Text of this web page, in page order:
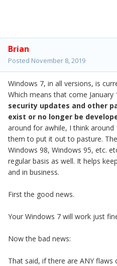
Brian
Posted November 8, 2019
Windows 7, in all versions, is
Which means that come January
security updates and other
exist or no longer be
around for awhile, I think
them to put it out to pasture.
Windows 98, Windows 95, etc.
regular basis as well. It helps
and in business.
First the good news.
Your Windows 7 will work just
Now the bad news:
That said, if there are ANY flaws